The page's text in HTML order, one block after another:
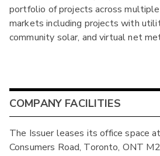
portfolio of projects across
markets including projects with
community solar, and virtual net
COMPANY FACILITIES
The Issuer leases its office space
Consumers Road, Toronto, ONT